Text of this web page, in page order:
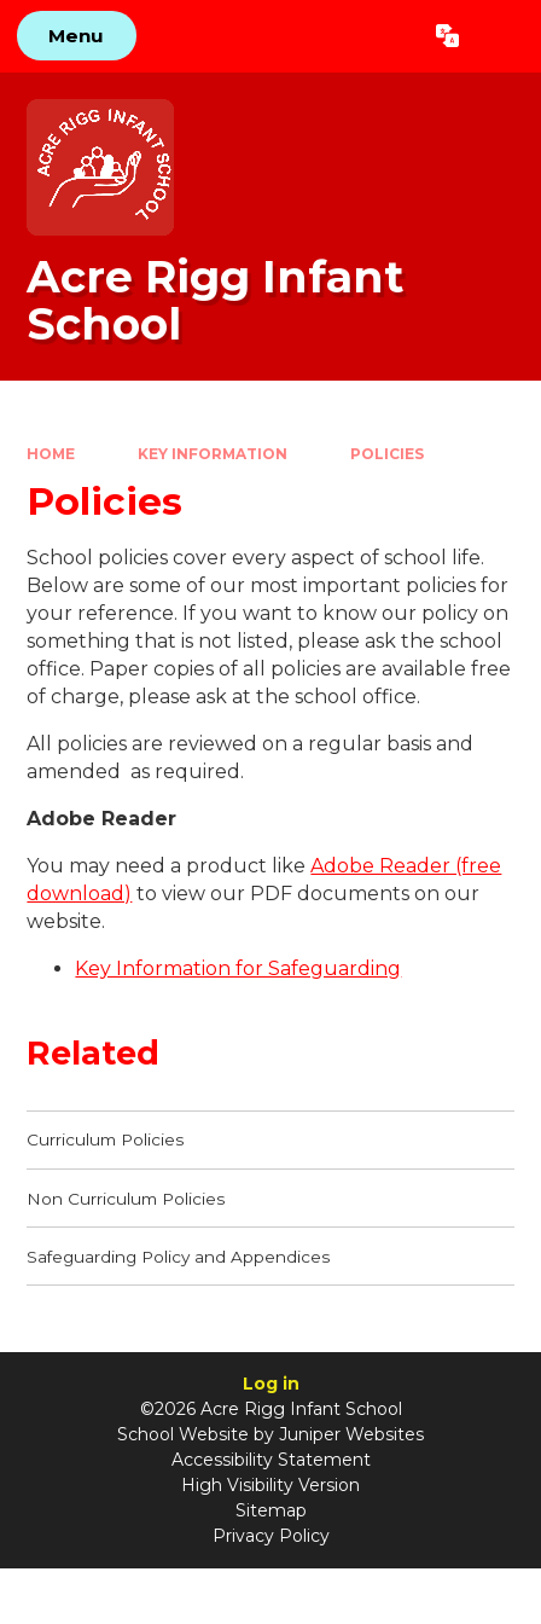
Skip to content ↓
Menu Translate
Acre Rigg Infant
School
HOME KEY INFORMATION POLICIES
Policies
School policies cover every aspect of school life.
Below are some of our most important policies for
your reference. If you want to know our policy on
something that is not listed, please ask the school
office. Paper copies of all policies are available free
of charge, please ask at the school office.
All policies are reviewed on a regular basis and
amended as required.
Adobe Reader
You may need a product likeAdobe Reader (free
download) to view our PDF documents on our
website.
Key Information for Safeguarding
Related
Curriculum Policies
Non Curriculum Policies
Safeguarding Policy and Appendices
Log in
©2026 Acre Rigg Infant School
School Website by Juniper Websites
Accessibility Statement
High Visibility Version
Sitemap
Privacy Policy